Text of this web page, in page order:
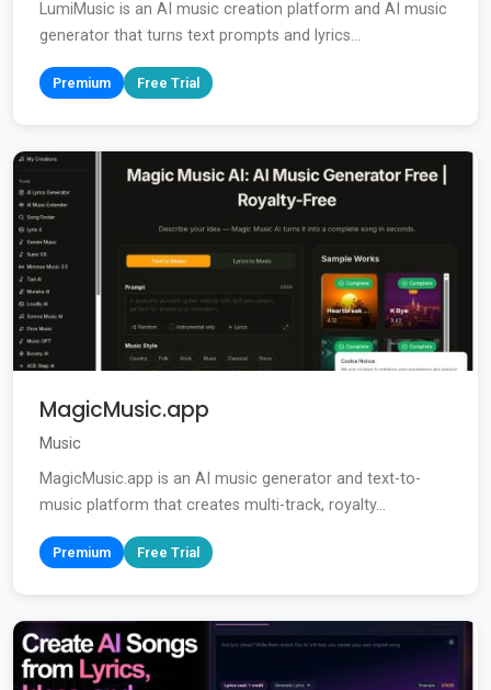
LumiMusic is an AI music creation platform and AI music
generator that turns text prompts and lyrics...
Premium Free Trial
MagicMusic.app
Music
MagicMusic.app is an AI music generator and text-to-
music platform that creates multi-track, royalty...
Premium Free Trial